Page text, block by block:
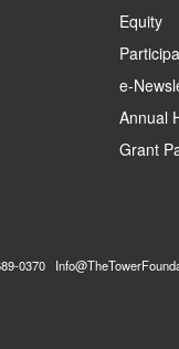
Equity
e-
Annual
Grant
0370